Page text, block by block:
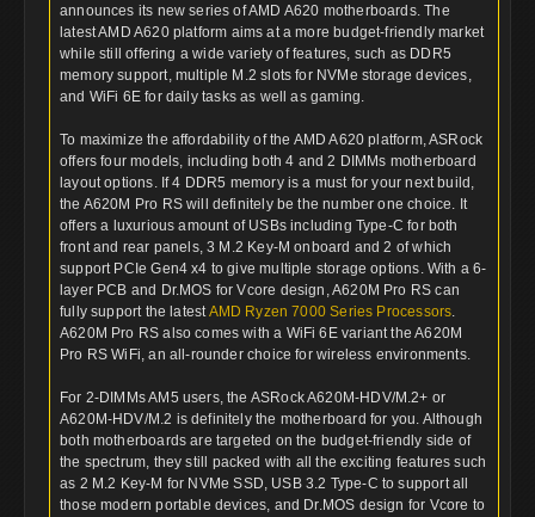
announces its new series of AMD A620 motherboards. The
latest AMD A620 platform aims at a more budget-friendly market
while still offering a wide variety of features, such as DDR5
memory support, multiple M.2 slots for NVMe storage devices,
and WiFi 6E for daily tasks as well as gaming.
To maximize the affordability of the AMD A620 platform, ASRock
offers four models, including both 4 and 2 DIMMs motherboard
layout options. If 4 DDR5 memory is a must for your next build,
the A620M Pro RS will definitely be the number one choice. It
offers a luxurious amount of USBs including Type-C for both
front and rear panels, 3 M.2 Key-M onboard and 2 of which
support PCIe Gen4 x4 to give multiple storage options. With a 6-
layer PCB and Dr.MOS for Vcore design, A620M Pro RS can
fully support the latest AMD Ryzen 7000 Series Processors
A620M Pro RS also comes with a WiFi 6E variant the A620M
Pro RS WiFi, an all-rounder choice for wireless environments.
For 2-DIMMs AM5 users, the ASRock A620M-HDV/M.2+ or
A620M-HDV/M.2 is definitely the motherboard for you. Although
both motherboards are targeted on the budget-friendly side of
the spectrum, they still packed with all the exciting features such
as 2 M.2 Key-M for NVMe SSD, USB 3.2 Type-C to support all
those modern portable devices, and Dr.MOS design for Vcore to